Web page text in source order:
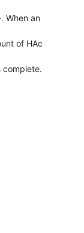
When an
of HAc
complete.